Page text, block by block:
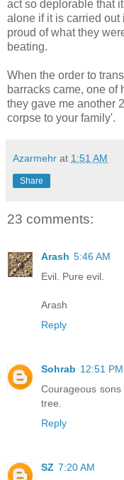
act so deplorable that
alone if it is carried out
proud of what they
beating.
When the order to
barracks came, one of
they gave me another
corpse to your family'.
Azarmehr at 1:51 AM
Share
23 comments:
Arash 5:46 AM
Evil. Pure evil.
Arash
Reply
Sohrab 12:51 PM
Courageous
tree.
Reply
SZ 7:20 AM